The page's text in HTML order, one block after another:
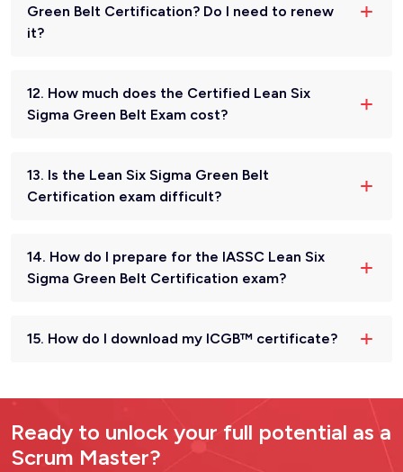
Green Belt Certification? Do I need to renew
it?
12. How much does the Certified Lean Six
Sigma Green Belt Exam cost?
13. Is the Lean Six Sigma Green Belt
Certification exam difficult?
14. How do I prepare for the IASSC Lean Six
Sigma Green Belt Certification exam?
15. How do I download my ICGB™ certificate?
Ready to unlock your full potential as a
Scrum Master?